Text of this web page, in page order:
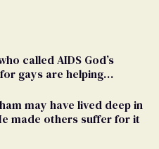
called AIDS God’s
gays are helping
may have lived deep in
made others suffer for it